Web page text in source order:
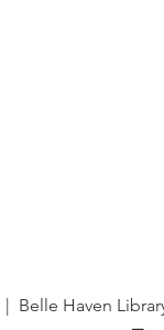
|
Belle Haven